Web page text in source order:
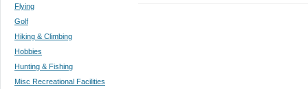
Flying
Golf
Hiking & Climbing
Hobbies
Hunting & Fishing
Misc Recreational Facilities